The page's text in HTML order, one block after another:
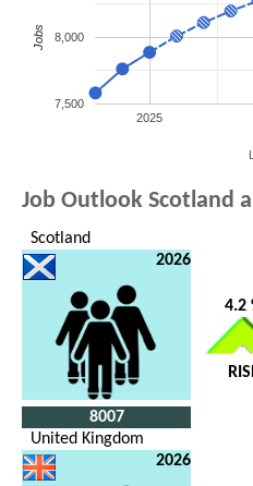
2025
7,500
8,000
Jobs
Job Outlook Scotland
Scotland
2026
8007
4.2
United Kingdom
2026